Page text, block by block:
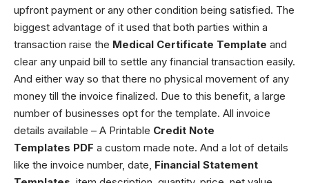
upfront payment or any other condition being satisfied. The
biggest advantage of it used that both parties within a
transaction raise the Medical Certificate Template and
clear any unpaid bill to settle any financial transaction easily.
And either way so that there no physical movement of any
money till the invoice finalized. Due to this benefit, a large
number of businesses opt for the template. All invoice
details available – A Printable Credit Note
Templates PDF a custom made note. And a lot of details
like the invoice number, date, Financial Statement